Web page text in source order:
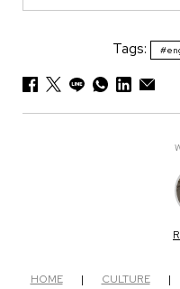
Tags:
HOME | CULTURE |